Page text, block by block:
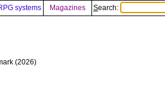
systems Magazines Search:
(2026)